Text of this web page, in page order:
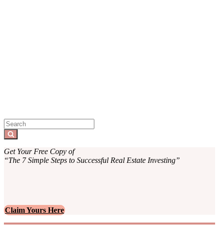
Sidebar
Search
for:
Get Your Free Copy of
“The 7 Simple Steps to Successful Real Estate Investing”
Claim Yours Here